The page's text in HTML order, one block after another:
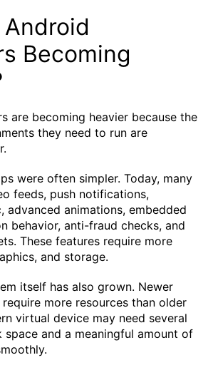
Becoming
are becoming heavier because the
they need to run are
were often simpler. Today, many
feeds, push notifications,
advanced animations, embedded
behavior, anti-fraud checks, and
These features require more
and storage.
itself has also grown. Newer
more resources than older
virtual device may need several
and a meaningful amount of